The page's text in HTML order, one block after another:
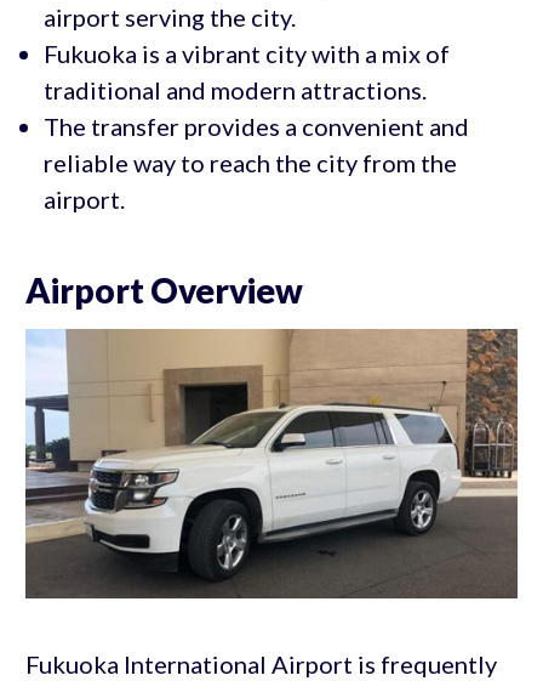
airport serving the city.
Fukuoka is a vibrant city with a mix of
traditional and modern attractions.
The transfer provides a convenient and
reliable way to reach the city from the
airport.
Airport Overview
Fukuoka International Airport is frequently